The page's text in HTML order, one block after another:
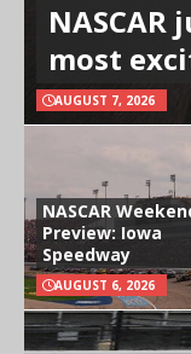
most
AUGUST 7, 2026
NASCAR
Preview: Iowa
Speedway
AUGUST 6, 2026